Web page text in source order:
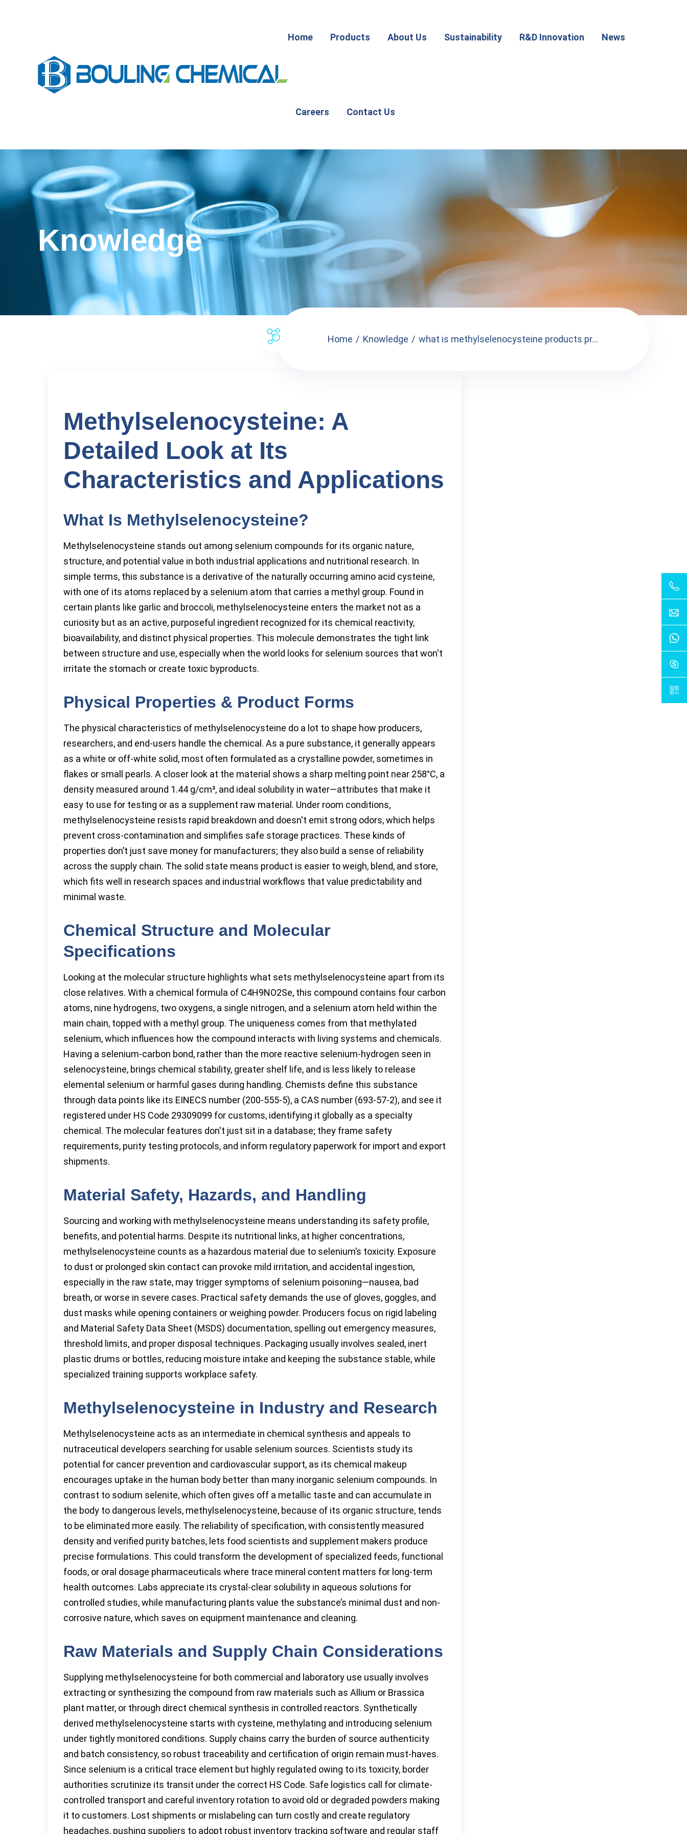
Home Products About Us Sustainability R&D Innovation News
Careers Contact Us
Knowledge
Home Knowledge what is methylselenocysteine products pr...
Methylselenocysteine: A
Detailed Look at Its
Characteristics and Applications
What Is Methylselenocysteine?
Methylselenocysteine stands out among selenium compounds for its organic nature,
structure, and potential value in both industrial applications and nutritional research. In
simple terms, this substance is a derivative of the naturally occurring amino acid cysteine,
with one of its atoms replaced by a selenium atom that carries a methyl group. Found in
certain plants like garlic and broccoli, methylselenocysteine enters the market not as a
curiosity but as an active, purposeful ingredient recognized for its chemical reactivity,
bioavailability, and distinct physical properties. This molecule demonstrates the tight link
between structure and use, especially when the world looks for selenium sources that won't
irritate the stomach or create toxic byproducts.
Physical Properties & Product Forms
The physical characteristics of methylselenocysteine do a lot to shape how producers,
researchers, and end-users handle the chemical. As a pure substance, it generally appears
as a white or off-white solid, most often formulated as a crystalline powder, sometimes in
flakes or small pearls. A closer look at the material shows a sharp melting point near 258°C, a
density measured around 1.44 g/cm³, and ideal solubility in water—attributes that make it
easy to use for testing or as a supplement raw material. Under room conditions,
methylselenocysteine resists rapid breakdown and doesn't emit strong odors, which helps
prevent cross-contamination and simplifies safe storage practices. These kinds of
properties don’t just save money for manufacturers; they also build a sense of reliability
across the supply chain. The solid state means product is easier to weigh, blend, and store,
which fits well in research spaces and industrial workflows that value predictability and
minimal waste.
Chemical Structure and Molecular
Specifications
Looking at the molecular structure highlights what sets methylselenocysteine apart from its
close relatives. With a chemical formula of C4H9NO2Se, this compound contains four carbon
atoms, nine hydrogens, two oxygens, a single nitrogen, and a selenium atom held within the
main chain, topped with a methyl group. The uniqueness comes from that methylated
selenium, which influences how the compound interacts with living systems and chemicals.
Having a selenium-carbon bond, rather than the more reactive selenium-hydrogen seen in
selenocysteine, brings chemical stability, greater shelf life, and is less likely to release
elemental selenium or harmful gases during handling. Chemists define this substance
through data points like its EINECS number (200-555-5), a CAS number (693-57-2), and see it
registered under HS Code 29309099 for customs, identifying it globally as a specialty
chemical. The molecular features don't just sit in a database; they frame safety
requirements, purity testing protocols, and inform regulatory paperwork for import and export
shipments.
Material Safety, Hazards, and Handling
Sourcing and working with methylselenocysteine means understanding its safety profile,
benefits, and potential harms. Despite its nutritional links, at higher concentrations,
methylselenocysteine counts as a hazardous material due to selenium’s toxicity. Exposure
to dust or prolonged skin contact can provoke mild irritation, and accidental ingestion,
especially in the raw state, may trigger symptoms of selenium poisoning—nausea, bad
breath, or worse in severe cases. Practical safety demands the use of gloves, goggles, and
dust masks while opening containers or weighing powder. Producers focus on rigid labeling
and Material Safety Data Sheet (MSDS) documentation, spelling out emergency measures,
threshold limits, and proper disposal techniques. Packaging usually involves sealed, inert
plastic drums or bottles, reducing moisture intake and keeping the substance stable, while
specialized training supports workplace safety.
Methylselenocysteine in Industry and Research
Methylselenocysteine acts as an intermediate in chemical synthesis and appeals to
nutraceutical developers searching for usable selenium sources. Scientists study its
potential for cancer prevention and cardiovascular support, as its chemical makeup
encourages uptake in the human body better than many inorganic selenium compounds. In
contrast to sodium selenite, which often gives off a metallic taste and can accumulate in
the body to dangerous levels, methylselenocysteine, because of its organic structure, tends
to be eliminated more easily. The reliability of specification, with consistently measured
density and verified purity batches, lets food scientists and supplement makers produce
precise formulations. This could transform the development of specialized feeds, functional
foods, or oral dosage pharmaceuticals where trace mineral content matters for long-term
health outcomes. Labs appreciate its crystal-clear solubility in aqueous solutions for
controlled studies, while manufacturing plants value the substance’s minimal dust and non-
corrosive nature, which saves on equipment maintenance and cleaning.
Raw Materials and Supply Chain Considerations
Supplying methylselenocysteine for both commercial and laboratory use usually involves
extracting or synthesizing the compound from raw materials such as Allium or Brassica
plant matter, or through direct chemical synthesis in controlled reactors. Synthetically
derived methylselenocysteine starts with cysteine, methylating and introducing selenium
under tightly monitored conditions. Supply chains carry the burden of source authenticity
and batch consistency, so robust traceability and certification of origin remain must-haves.
Since selenium is a critical trace element but highly regulated owing to its toxicity, border
authorities scrutinize its transit under the correct HS Code. Safe logistics call for climate-
controlled transport and careful inventory rotation to avoid old or degraded powders making
it to customers. Lost shipments or mislabeling can turn costly and create regulatory
headaches, pushing suppliers to adopt robust inventory tracking software and regular staff